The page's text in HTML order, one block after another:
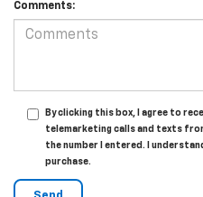
Comments:
By clicking this box, I agree to
telemarketing calls and texts
the number I entered. I
purchase.